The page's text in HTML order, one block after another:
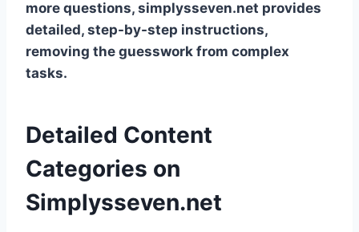
more questions, simplysseven.net provides
detailed, step-by-step instructions,
removing the guesswork from complex
tasks.
Detailed Content
Categories on
Simplysseven.net